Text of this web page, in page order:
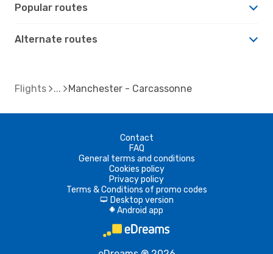
Popular routes
Alternate routes
Flights Manchester - Carcassonne
Contact
FAQ
General terms and conditions
Cookies policy
Privacy policy
Terms & Conditions of promo codes
d Desktop version
A Android app